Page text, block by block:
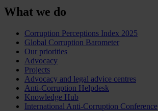
What we do
Corruption Perceptions Index 2025
Global Corruption Barometer
Our priorities
Advocacy
Projects
Advocacy and legal advice centres
Anti-Corruption Helpdesk
Knowledge Hub
International Anti-Corruption Conference